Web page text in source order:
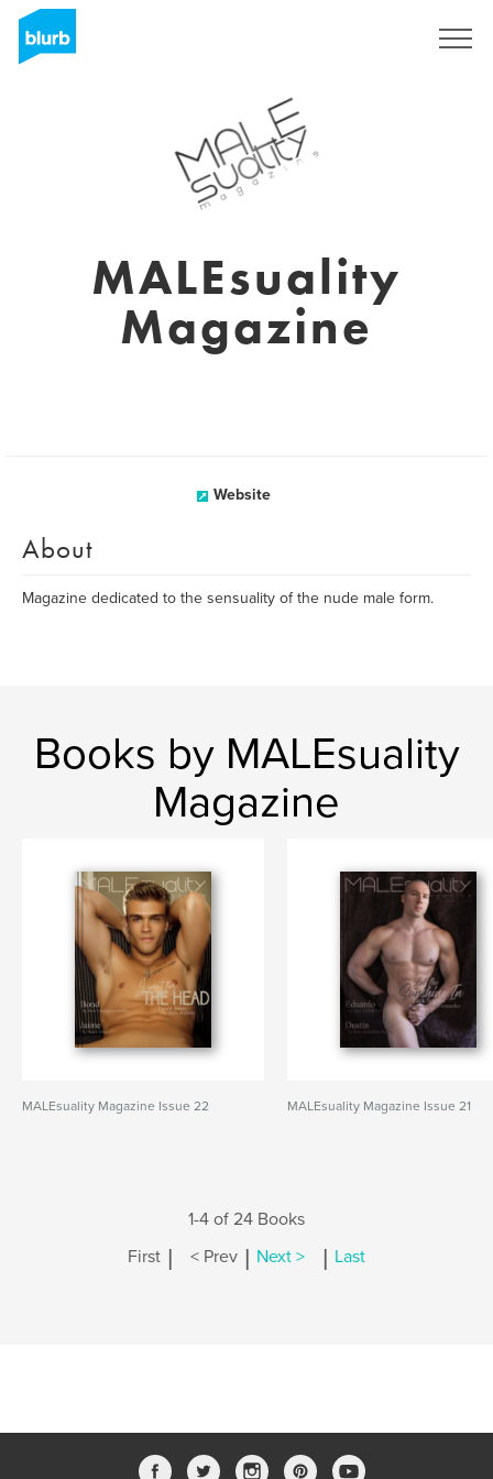
MALEsuality
Magazine
Website
About
Magazine dedicated to the sensuality of the nude male form.
Books by MALEsuality
Magazine
MALEsuality Magazine Issue 22 MALEsuality Magazine Issue 21
1-4 of 24 Books
First | < Prev | Next > | Last